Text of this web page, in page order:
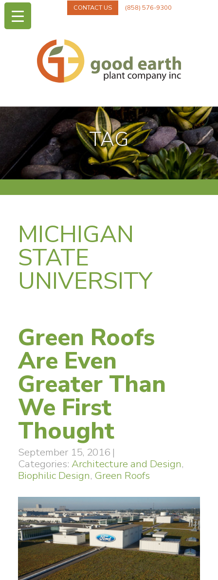
CONTACT US (858) 576-9300
TAG
MICHIGAN
STATE
UNIVERSITY
Green Roofs
Are Even
Greater Than
We First
Thought
September 15, 2016 |
Categories: Architecture and Design,
Biophilic Design, Green Roofs